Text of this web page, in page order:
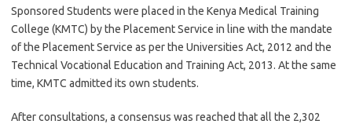
Sponsored Students were placed in the Kenya Medical Training
College (KMTC) by the Placement Service in line with the mandate
of the Placement Service as per the Universities Act, 2012 and the
Technical Vocational Education and Training Act, 2013. At the same
time, KMTC admitted its own students.
After consultations, a consensus was reached that all the 2,302